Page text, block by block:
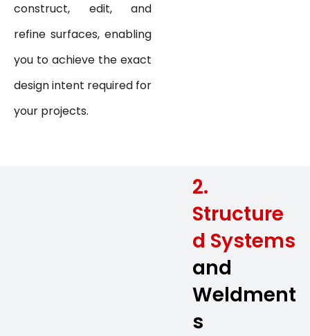
construct, edit, and
refine surfaces, enabling
you to achieve the exact
design intent required for
your projects.
2.
Structure
d Systems
and
Weldment
s